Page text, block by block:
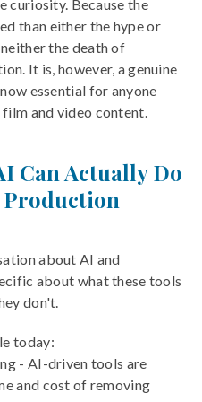
curiosity. Because the
than either the hype or
the death of
It is, however, a genuine
essential for anyone
and video content.
Can Actually Do
about AI and
about what these tools
don't.
today:
- AI-driven tools are
and cost of removing